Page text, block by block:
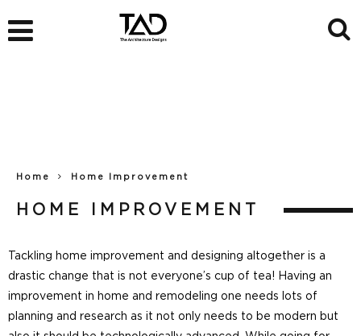
Home Home Improvement
HOME IMPROVEMENT
Tackling home improvement and designing altogether is a
drastic change that is not everyone’s cup of tea! Having an
improvement in home and remodeling one needs lots of
planning and research as it not only needs to be modern but